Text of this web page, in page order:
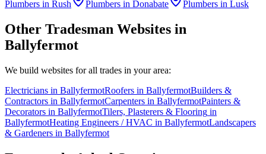
Plumbers in Rush Plumbers in Donabate Plumbers in Lusk
Other Tradesman Websites in
Ballyfermot
We build websites for all trades in your area:
Electricians in BallyfermotRoofers in BallyfermotBuilders &
Contractors in BallyfermotCarpenters in BallyfermotPainters &
Decorators in BallyfermotTilers, Plasterers & Flooring in
BallyfermotHeating Engineers / HVAC in BallyfermotLandscapers
& Gardeners in Ballyfermot